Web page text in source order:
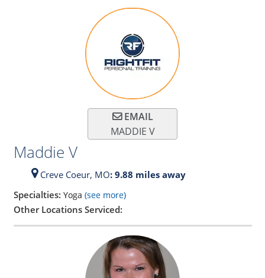
EMAIL
MADDIE V
Maddie V
Creve Coeur, MO: 9.88 miles away
Specialties: Yoga (see more)
Other Locations Serviced: